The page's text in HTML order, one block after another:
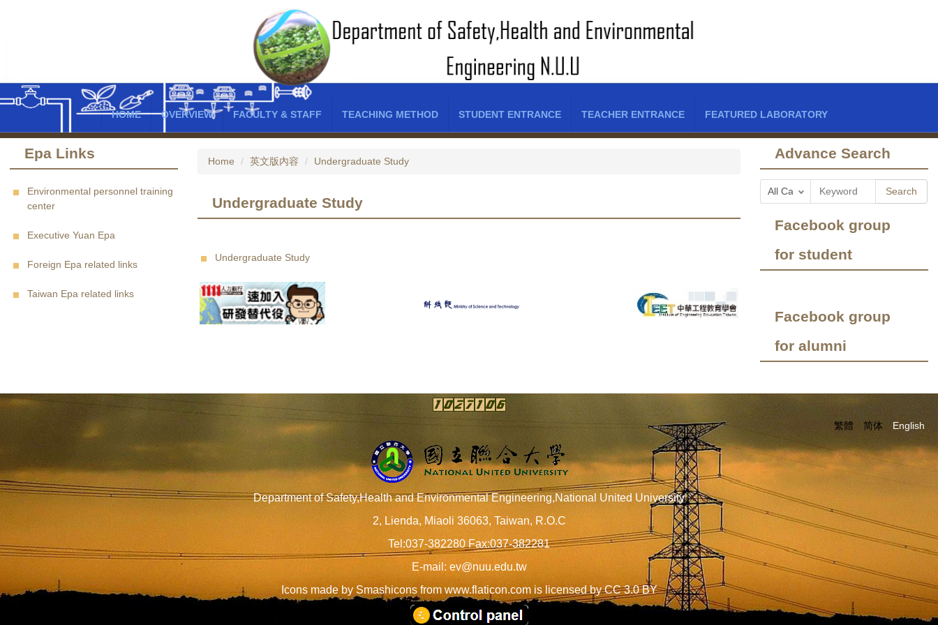
block
HOME OVERVIEW FACULTY & STAFF TEACHING METHOD STUDENT ENTRANCE TEACHER ENTRANCE FEATURED LABORATORY
Epa Links
Environmental personnel training
center
Executive Yuan Epa
Foreign Epa related links
Taiwan Epa related links
Home 英文版內容 Undergraduate Study
Undergraduate Study
Undergraduate Study
Advance Search
Search
Facebook group
for student
Facebook group
for alumni
繁體 简体 English
Department of Safety,Health and Environmental Engineering,National United University
2, Lienda, Miaoli 36063, Taiwan, R.O.C
Tel:037-382280 Fax:037-382281
E-mail: ev@nuu.edu.tw
Icons made by Smashiconsfrom www.flaticon.comis licensed byCC 3.0 BY